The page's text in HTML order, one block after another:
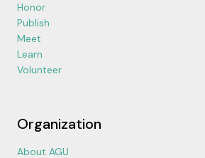
Honor
Publish
Meet
Learn
Volunteer
Organization
About AGU